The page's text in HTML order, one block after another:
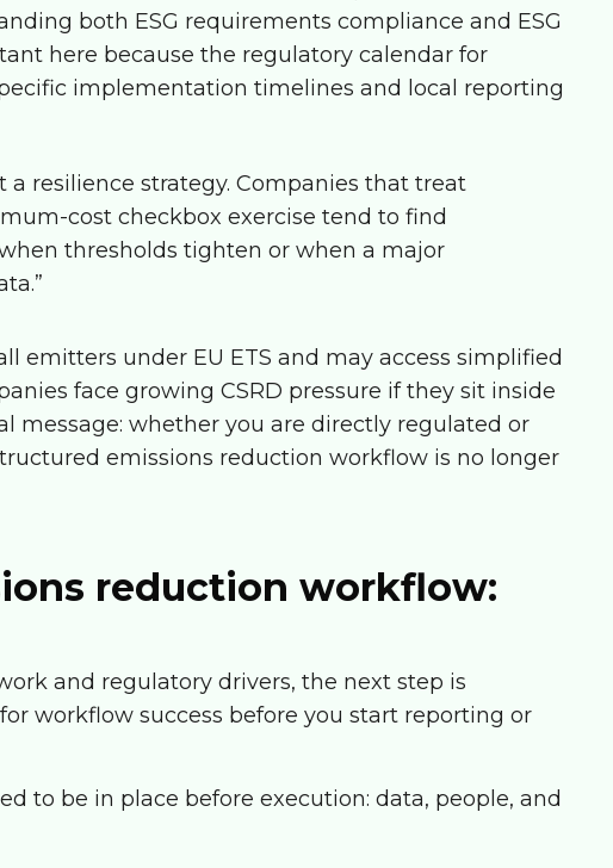
both ESG requirements compliance and ESG
here because the regulatory calendar for
implementation timelines and local reporting
a resilience strategy. Companies that treat
cost checkbox exercise tend to find
thresholds tighten or when a major
emitters under EU ETS and may access simplified
face growing CSRD pressure if they sit inside
message: whether you are directly regulated or
emissions reduction workflow is no longer
reduction workflow:
and regulatory drivers, the next step is
workflow success before you start reporting or
to be in place before execution: data, people, and